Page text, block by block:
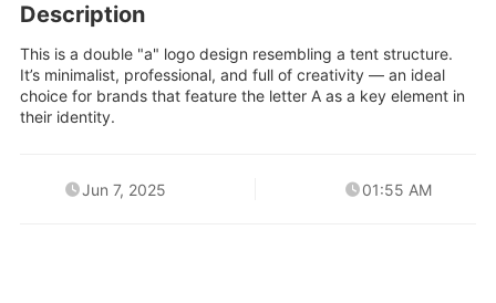
Description
This is a double "a" logo design resembling a tent structure.
It’s minimalist, professional, and full of creativity — an ideal
choice for brands that feature the letter A as a key element in
their identity.
Jun 7, 2025 01:55 AM